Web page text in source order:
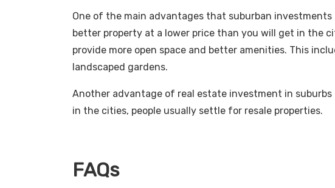
One of the main advantages that suburban
better property at a lower price than you will get in the
provide more open space and better amenities. This
landscaped gardens.
Another advantage of real estate investment in
in the cities, people usually settle for resale properties.
FAQs